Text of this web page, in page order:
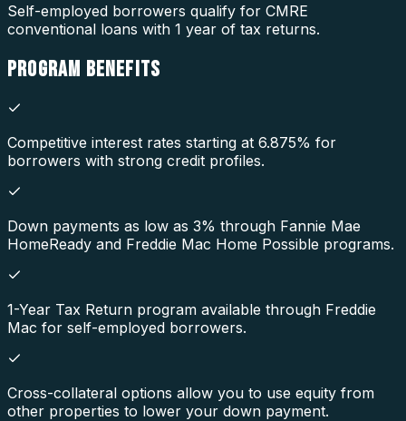
Self-employed borrowers qualify for CMRE
conventional loans with 1 year of tax returns.
PROGRAM BENEFITS
Competitive interest rates starting at 6.875% for
borrowers with strong credit profiles.
Down payments as low as 3% through Fannie Mae
HomeReady and Freddie Mac Home Possible programs.
1-Year Tax Return program available through Freddie
Mac for self-employed borrowers.
Cross-collateral options allow you to use equity from
other properties to lower your down payment.